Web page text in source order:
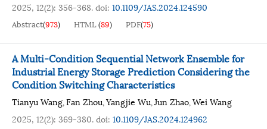
2025, 12(2): 356-368.doi: 10.1109/JAS.2024.124590
Abstract(973) HTML(89) PDF(75)
A Multi-Condition Sequential Network Ensemble for
Industrial Energy Storage Prediction Considering the
Condition Switching Characteristics
Tianyu Wang,Fan Zhou,Yangjie Wu,Jun Zhao,Wei Wang
2025, 12(2): 369-380.doi: 10.1109/JAS.2024.124962